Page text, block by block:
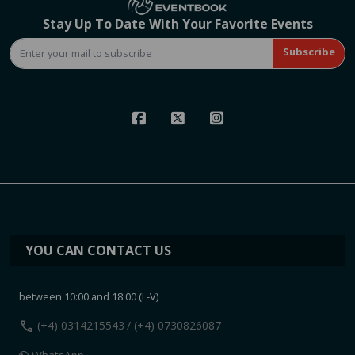
Stay Up To Date With Your Favorite Events
Subscribe
YOU CAN CONTACT US
between 10:00 and 18:00 (L-V)
call (+4) 0314215543 / (+4) 0730826087